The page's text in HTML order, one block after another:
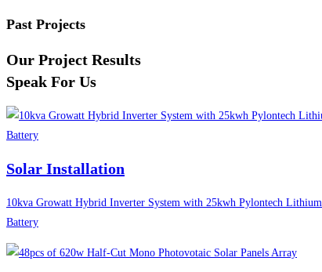
Past Projects
Our Project Results
Speak For Us
Solar Installation
10kva Growatt Hybrid Inverter System with 25kwh Pylontech Lithium
Battery